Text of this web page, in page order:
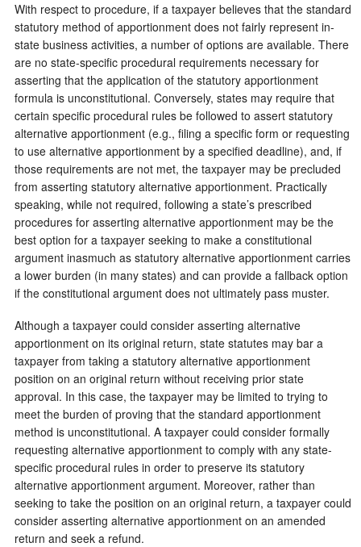
With respect to procedure, if a taxpayer believes that the standard
statutory method of apportionment does not fairly represent in-
state business activities, a number of options are available. There
are no state-specific procedural requirements necessary for
asserting that the application of the statutory apportionment
formula is unconstitutional. Conversely, states may require that
certain specific procedural rules be followed to assert statutory
alternative apportionment (e.g., filing a specific form or requesting
to use alternative apportionment by a specified deadline), and, if
those requirements are not met, the taxpayer may be precluded
from asserting statutory alternative apportionment. Practically
speaking, while not required, following a state’s prescribed
procedures for asserting alternative apportionment may be the
best option for a taxpayer seeking to make a constitutional
argument inasmuch as statutory alternative apportionment carries
a lower burden (in many states) and can provide a fallback option
if the constitutional argument does not ultimately pass muster.
Although a taxpayer could consider asserting alternative
apportionment on its original return, state statutes may bar a
taxpayer from taking a statutory alternative apportionment
position on an original return without receiving prior state
approval. In this case, the taxpayer may be limited to trying to
meet the burden of proving that the standard apportionment
method is unconstitutional. A taxpayer could consider formally
requesting alternative apportionment to comply with any state-
specific procedural rules in order to preserve its statutory
alternative apportionment argument. Moreover, rather than
seeking to take the position on an original return, a taxpayer could
consider asserting alternative apportionment on an amended
return and seek a refund.